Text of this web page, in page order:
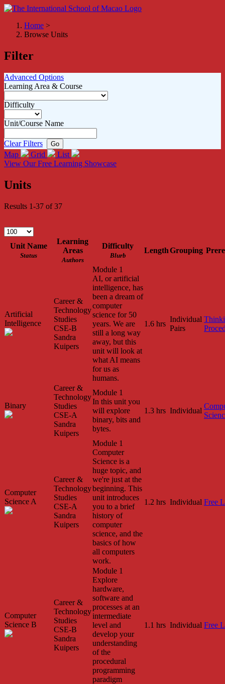
Home >
Browse Units
Filter
Advanced Options
Learning Area & Course
Difficulty
Unit/Course Name
Clear Filters
Map
Grid
List
View Our Free Learning Showcase
Units
Results 1-37 of 37
Unit Name
Status
Learning
Areas
Authors
Difficulty
Blurb
LengthGrouping
Artificial
Intelligence
Career &
Technology
Studies
CSE-B
Sandra
Kuipers
Module 1
AI, or artificial
intelligence, has
been a dream of
computer
science for 50
years. We are
still a long way
away, but this
unit will look at
what AI means
for us as
humans.
1.6 hrs
Individual
Pairs
Binary
Career &
Technology
Studies
CSE-A
Sandra
Kuipers
Module 1
In this unit you
will explore
binary, bits and
bytes.
1.3 hrs Individual
Computer
Science A
Career &
Technology
Studies
CSE-A
Sandra
Kuipers
Module 1
Computer
Science is a
huge topic, and
we're just at the
beginning. This
unit introduces
you to a brief
history of
computer
science, and the
basics of how
all computers
work.
1.2 hrs Individual Free
Computer
Science B
Career &
Technology
Studies
CSE-B
Sandra
Kuipers
Module 1
Explore
hardware,
software and
processes at an
intermediate
level and
develop your
understanding
of the
procedural
programming
paradigm
1.1 hrs Individual Free